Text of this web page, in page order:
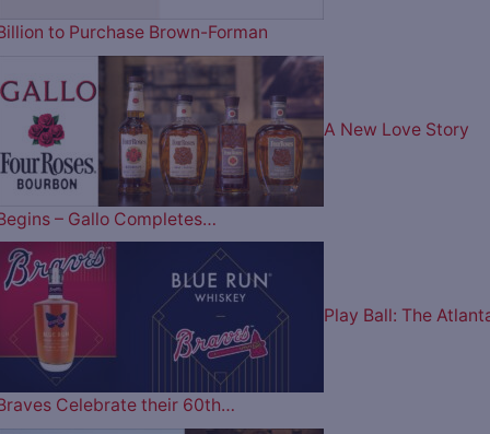
to Purchase Brown-Forman
A New Love Story
– Gallo Completes…
Play Ball: The
Celebrate their 60th…